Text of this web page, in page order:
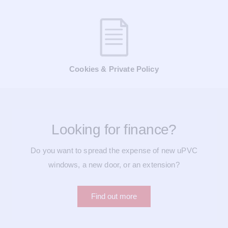
Cookies & Private Policy
Looking for finance?
Do you want to spread the expense of new uPVC
windows, a new door, or an extension?
Find out more